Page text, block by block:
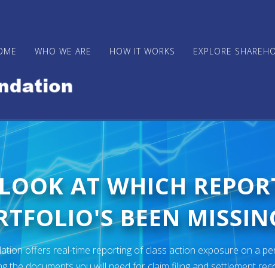
WHO WE ARE HOW IT WORKS EXPLORE
AT WHICH
BEEN
offers real-time reporting of class action exposure on a